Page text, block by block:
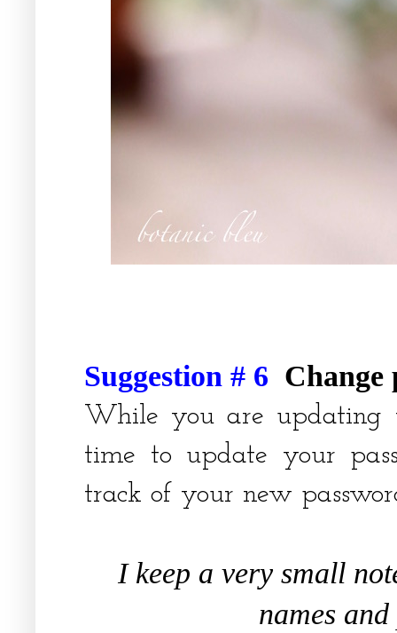
Suggestion # 6 Change
While you are updating
time to update your
track of your new
I keep a very small
names